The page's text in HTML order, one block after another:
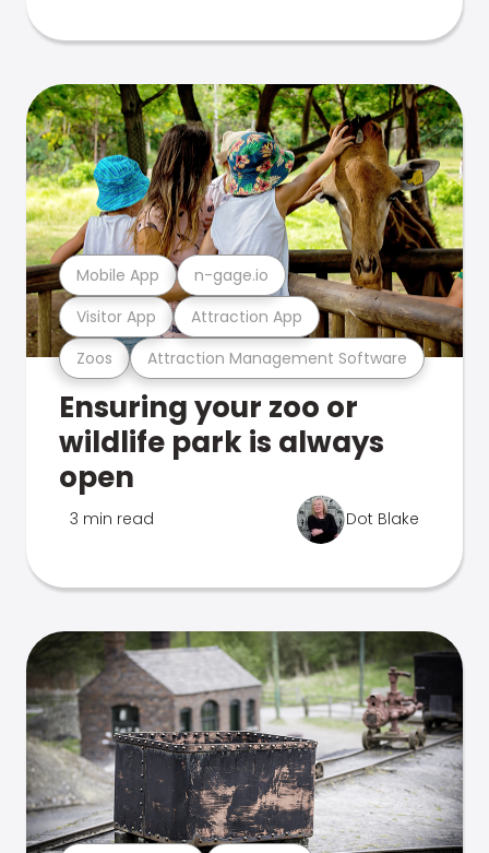
Zoos Attraction Management Software
Visitor App Attraction App
Mobile App n-gage.io
Ensuring your zoo or
wildlife park is always
open
3 min read Dot Blake